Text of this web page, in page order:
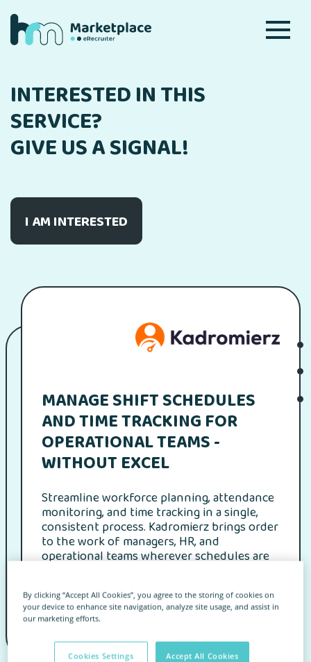
INTERESTED IN THIS
SERVICE?
GIVE US A SIGNAL!
I AM INTERESTED
MANAGE SHIFT SCHEDULES
AND TIME TRACKING FOR
OPERATIONAL TEAMS -
WITHOUT EXCEL
Streamline workforce planning, attendance
monitoring, and time tracking in a single,
consistent process. Kadromierz brings order
to the work of managers, HR, and
operational teams wherever schedules are
truly matter.
By clicking “Accept All Cookies”, you agree to the storing of cookies on
your device to enhance site navigation, analyze site usage, and assist in
our marketing efforts.
Accept All Cookies
Cookies Settings